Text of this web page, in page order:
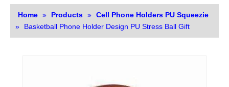
Home » Products » Cell Phone Holders PU Squeezie
»
Basketball Phone Holder Design PU Stress Ball Gift